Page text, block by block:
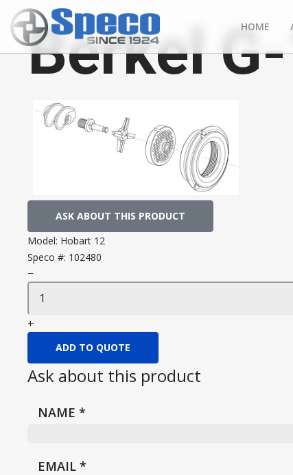
HOME
Berkel
ASK ABOUT THIS PRODUCT
Model: Hobart 12
Speco #: 102480
−
+
ADD TO QUOTE
Ask about this product
NAME *
EMAIL *